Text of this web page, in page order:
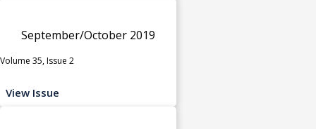
September/October 2019
Volume 35, Issue 2
View Issue